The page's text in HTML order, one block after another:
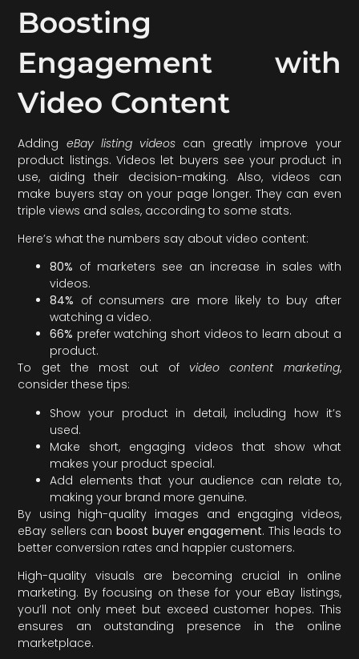
Boosting
Engagement with
Video Content
Adding eBay listing videoscan greatly improve your
product listings. Videos let buyers see your product in
use, aiding their decision-making. Also, videos can
make buyers stay on your page longer. They can even
triple views and sales, according to some stats.
Here’s what the numbers say about video content:
80% of marketers see an increase in sales with
videos.
84% of consumers are more likely to buy after
watching a video.
66% prefer watching short videos to learn about a
product.
To get the most out of video content marketing,
consider these tips:
Show your product in detail, including how it’s
used.
Make short, engaging videos that show what
makes your product special.
Add elements that your audience can relate to,
making your brand more genuine.
By using high-quality images and engaging videos,
eBay sellers can boost buyer engagement. This leads to
better conversion rates and happier customers.
High-quality visuals are becoming crucial in online
marketing. By focusing on these for your eBay listings,
you’ll not only meet but exceed customer hopes. This
ensures an outstanding presence in the online
marketplace.